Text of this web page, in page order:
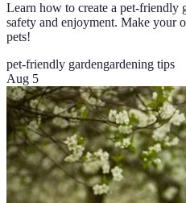
Learn how to create a pet-friendly
safety and enjoyment. Make your
pets!
pet-friendly gardengardening tips
Aug 5